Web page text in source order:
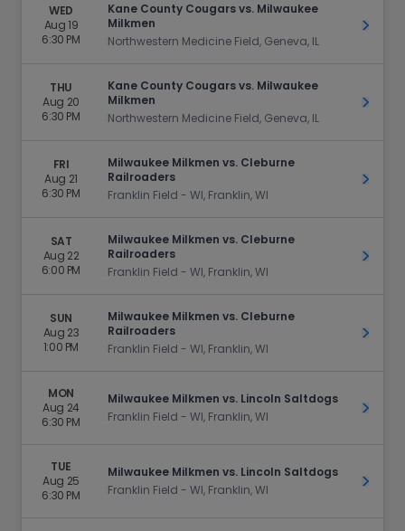
WED
Aug 19
6:30 PM
Kane County Cougars vs. Milwaukee
Milkmen
Northwestern Medicine Field, Geneva, IL
Get
THU
Aug 20
6:30 PM
Kane County Cougars vs. Milwaukee
Milkmen
Northwestern Medicine Field, Geneva, IL
Get
FRI
Aug 21
6:30 PM
Milwaukee Milkmen vs. Cleburne
Railroaders
Franklin Field - WI, Franklin, WI
Get
SAT
Aug 22
6:00 PM
Milwaukee Milkmen vs. Cleburne
Railroaders
Franklin Field - WI, Franklin, WI
Get
SUN
Aug 23
1:00 PM
Milwaukee Milkmen vs. Cleburne
Railroaders
Franklin Field - WI, Franklin, WI
Get
MON
Aug 24
6:30 PM
Milwaukee Milkmen vs. Lincoln Saltdogs
Franklin Field - WI, Franklin, WI
Get
TUE
Aug 25
6:30 PM
Milwaukee Milkmen vs. Lincoln Saltdogs
Franklin Field - WI, Franklin, WI
Get